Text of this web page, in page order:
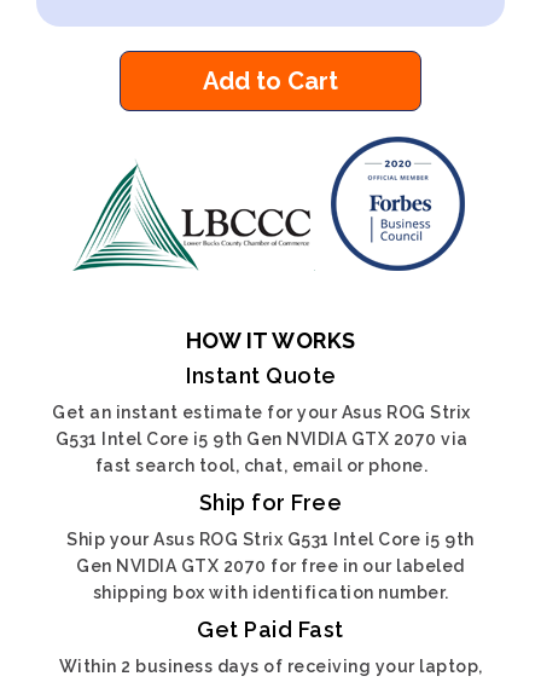
Add to Cart
HOW IT WORKS
Instant Quote
Get an instant estimate for your Asus ROG Strix
G531 Intel Core i5 9th Gen NVIDIA GTX 2070 via
fast search tool, chat, email or phone.
Ship for Free
Ship your Asus ROG Strix G531 Intel Core i5 9th
Gen NVIDIA GTX 2070 for free in our labeled
shipping box with identification number.
Get Paid Fast
Within 2 business days of receiving your laptop,